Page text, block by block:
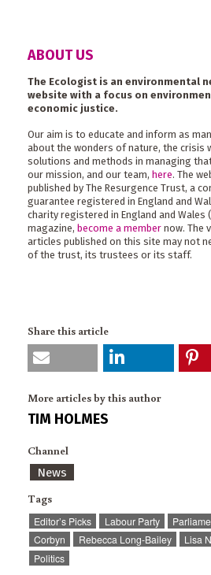
ABOUT US
The Ecologist is an environmental
website with a focus on
economic justice.
Our aim is to educate and inform as
about the wonders of nature, the crisis
solutions and methods in managing
our mission, and our team, here. The
published by The Resurgence Trust, a
guarantee registered in England and
charity registered in England and Wales
magazine, become a member now. The
articles published on this site may not
of the trust, its trustees or its staff.
Share this article
More articles by this author
TIM HOLMES
Channel
News
Tags
Editor’s Picks Labour Party
Corbyn
Rebecca Long-Bailey Lisa
Politics